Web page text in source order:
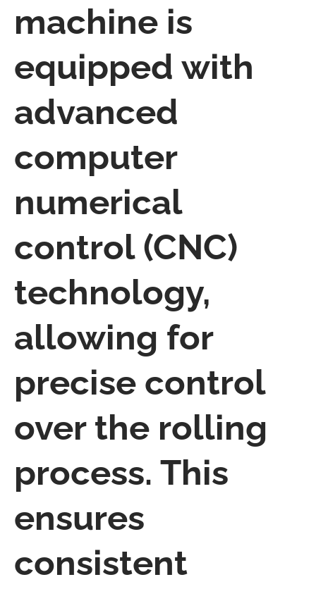
machine is
equipped with
advanced
computer
numerical
control (CNC)
technology,
allowing for
precise control
over the rolling
process. This
ensures
consistent